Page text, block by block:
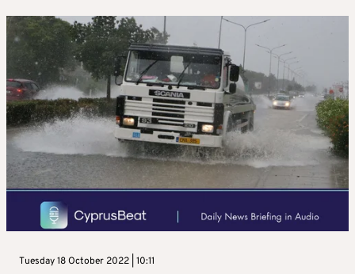
Tuesday 18 October 2022 | 10:11